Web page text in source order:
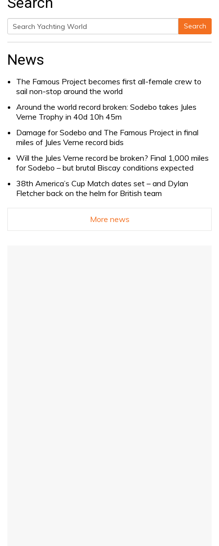
Search
for:
Search
News
The Famous Project becomes first all-female crew to
sail non-stop around the world
Around the world record broken: Sodebo takes Jules
Verne Trophy in 40d 10h 45m
Damage for Sodebo and The Famous Project in final
miles of Jules Verne record bids
Will the Jules Verne record be broken? Final 1,000 miles
for Sodebo – but brutal Biscay conditions expected
38th America’s Cup Match dates set – and Dylan
Fletcher back on the helm for British team
More news